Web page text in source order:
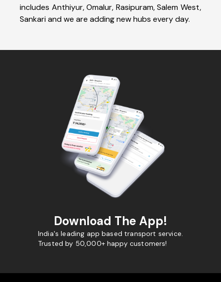
includes Anthiyur, Omalur, Rasipuram, Salem West,
Sankari and we are adding new hubs every day.
Download The App!
India's leading app based transport service.
Trusted by 50,000+ happy customers!